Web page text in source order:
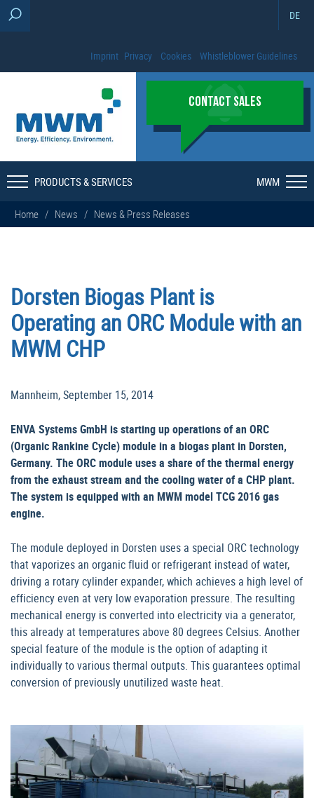
DE
Imprint Privacy Cookies Whistleblower Guidelines
CONTACT SALES
PRODUCTS & SERVICES MWM
Home / News / News & Press Releases
Dorsten Biogas Plant is
Operating an ORC Module with an
MWM CHP
Mannheim, September 15, 2014
ENVA Systems GmbH is starting up operations of an ORC
(Organic Rankine Cycle) module in a biogas plant in Dorsten,
Germany. The ORC module uses a share of the thermal energy
from the exhaust stream and the cooling water of a CHP plant.
The system is equipped with an MWM model TCG 2016 gas
engine.
The module deployed in Dorsten uses a special ORC technology
that vaporizes an organic fluid or refrigerant instead of water,
driving a rotary cylinder expander, which achieves a high level of
efficiency even at very low evaporation pressure. The resulting
mechanical energy is converted into electricity via a generator,
this already at temperatures above 80 degrees Celsius. Another
special feature of the module is the option of adapting it
individually to various thermal outputs. This guarantees optimal
conversion of previously unutilized waste heat.